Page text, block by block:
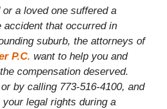
a loved one suffered a
that occurred in
suburb, the attorneys of
P.C. want to help you and
compensation deserved.
by calling 773-516-4100, and
legal rights during a